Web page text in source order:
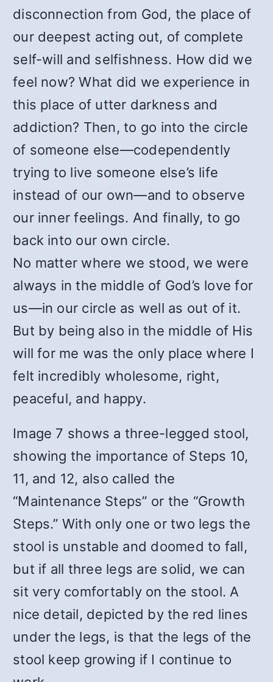
disconnection from God, the place of
our deepest acting out, of complete
self-will and selfishness. How did we
feel now? What did we experience in
this place of utter darkness and
addiction? Then, to go into the circle
of someone else—codependently
trying to live someone else’s life
instead of our own—and to observe
our inner feelings. And finally, to go
back into our own circle.
No matter where we stood, we were
always in the middle of God’s love for
us—in our circle as well as out of it.
But by being also in the middle of His
will for me was the only place where I
felt incredibly wholesome, right,
peaceful, and happy.
Image 7 shows a three-legged stool,
showing the importance of Steps 10,
11, and 12, also called the
“Maintenance Steps” or the “Growth
Steps.” With only one or two legs the
stool is unstable and doomed to fall,
but if all three legs are solid, we can
sit very comfortably on the stool. A
nice detail, depicted by the red lines
under the legs, is that the legs of the
stool keep growing if I continue to